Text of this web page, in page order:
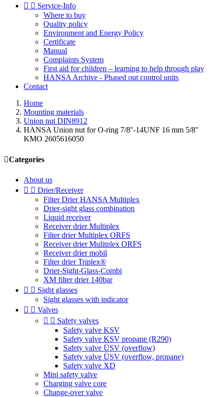
  Service-Info
Where to buy
Quality policy
Environment and Energy Policy
Certificate
Manual
Complaints System
First aid for children – learning to help through play
HANSA Archive - Phased out control units
Contact
Home
Mounting materials
Union nut DIN8912
HANSA Union nut for O-ring 7/8''-14UNF 16 mm 5/8''
KMO 2605616050
Categories
About us
  Drier/Receiver
Filter Drier HANSA Multiplex
Drier-sight glass combination
Liquid receiver
Receiver drier Multiplex
Filter drier Multiplex ORFS
Receiver drier Mulitplex ORFS
Receiver drier mobil
Filter drier Triplex®
Drier-Sight-Glass-Combi
XM filter drier 140bar
  Sight glasses
Sight glasses with indicator
  Valves
  Safety valves
Safety valve KSV
Safety valve KSV propane (R290)
Safety valve ÜSV (overflow)
Safety valve ÜSV (overflow, propane)
Safety valve XD
Mini safety valve
Charging valve core
Change-over valve